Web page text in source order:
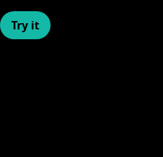
Try it